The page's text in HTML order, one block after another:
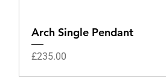
Arch Single Pendant
Price
£235.00